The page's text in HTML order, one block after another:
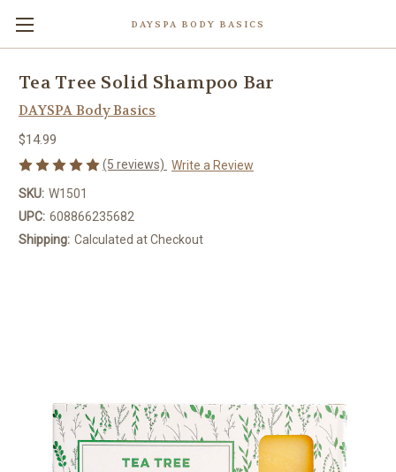
DAYSPA BODY BASICS
Tea Tree Solid Shampoo Bar
DAYSPA Body Basics
$14.99
(5 reviews) Write a Review
SKU: W1501
UPC: 608866235682
Shipping: Calculated at Checkout